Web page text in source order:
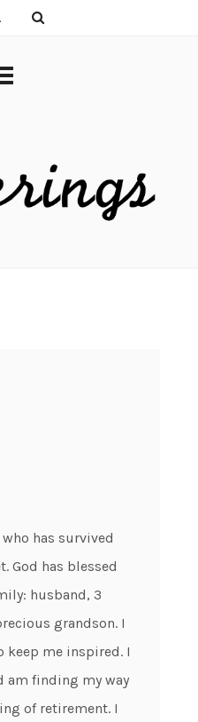
has survived
God has blessed
husband, 3
grandson. I
keep me inspired. I
am finding my way
of retirement. I